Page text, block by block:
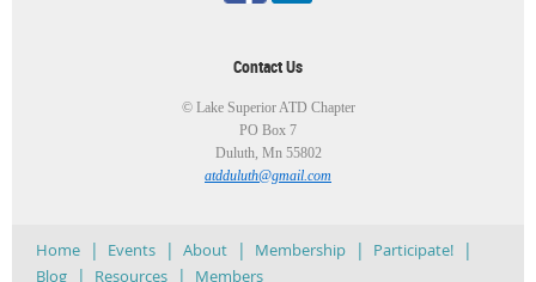
Contact Us
© Lake Superior ATD Chapter
PO Box 7
Duluth, Mn 55802
atdduluth@gmail.com
Home Events About Membership
Participate!
Blog
Resources Members